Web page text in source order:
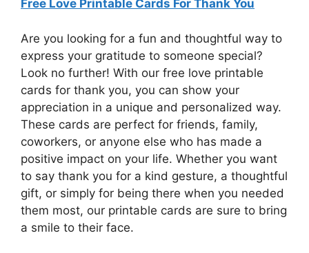
Free Love Printable Cards For Thank You
Are you looking for a fun and thoughtful way to
express your gratitude to someone special?
Look no further! With our free love printable
cards for thank you, you can show your
appreciation in a unique and personalized way.
These cards are perfect for friends, family,
coworkers, or anyone else who has made a
positive impact on your life. Whether you want
to say thank you for a kind gesture, a thoughtful
gift, or simply for being there when you needed
them most, our printable cards are sure to bring
a smile to their face.